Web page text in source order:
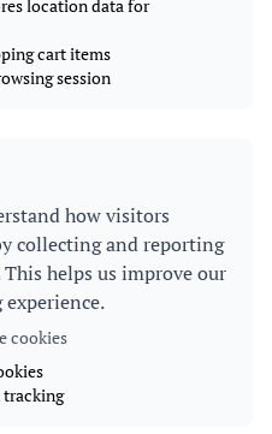
location data for
cart items
session
how visitors
collecting and reporting
helps us improve our
cookies
tracking